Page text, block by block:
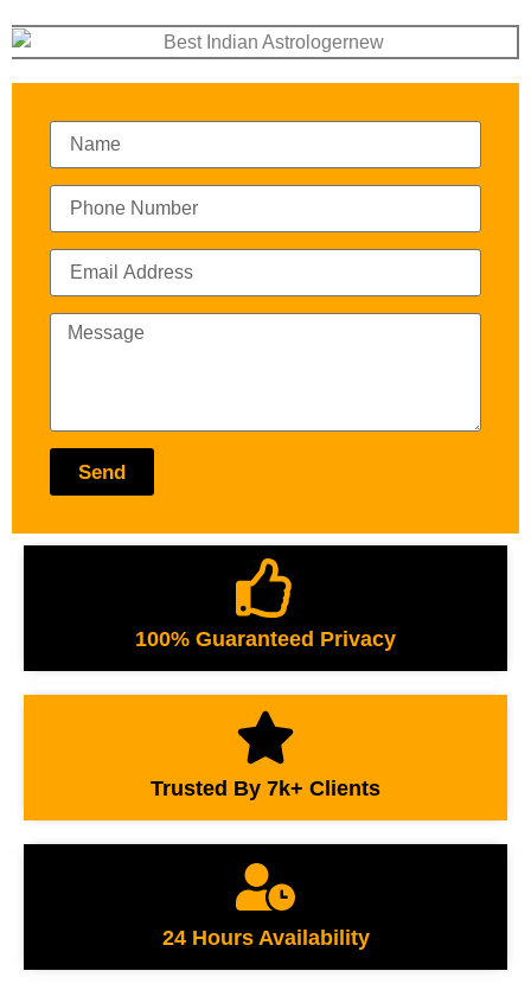
Send
100% Guaranteed Privacy
Trusted By 7k+ Clients
24 Hours Availability